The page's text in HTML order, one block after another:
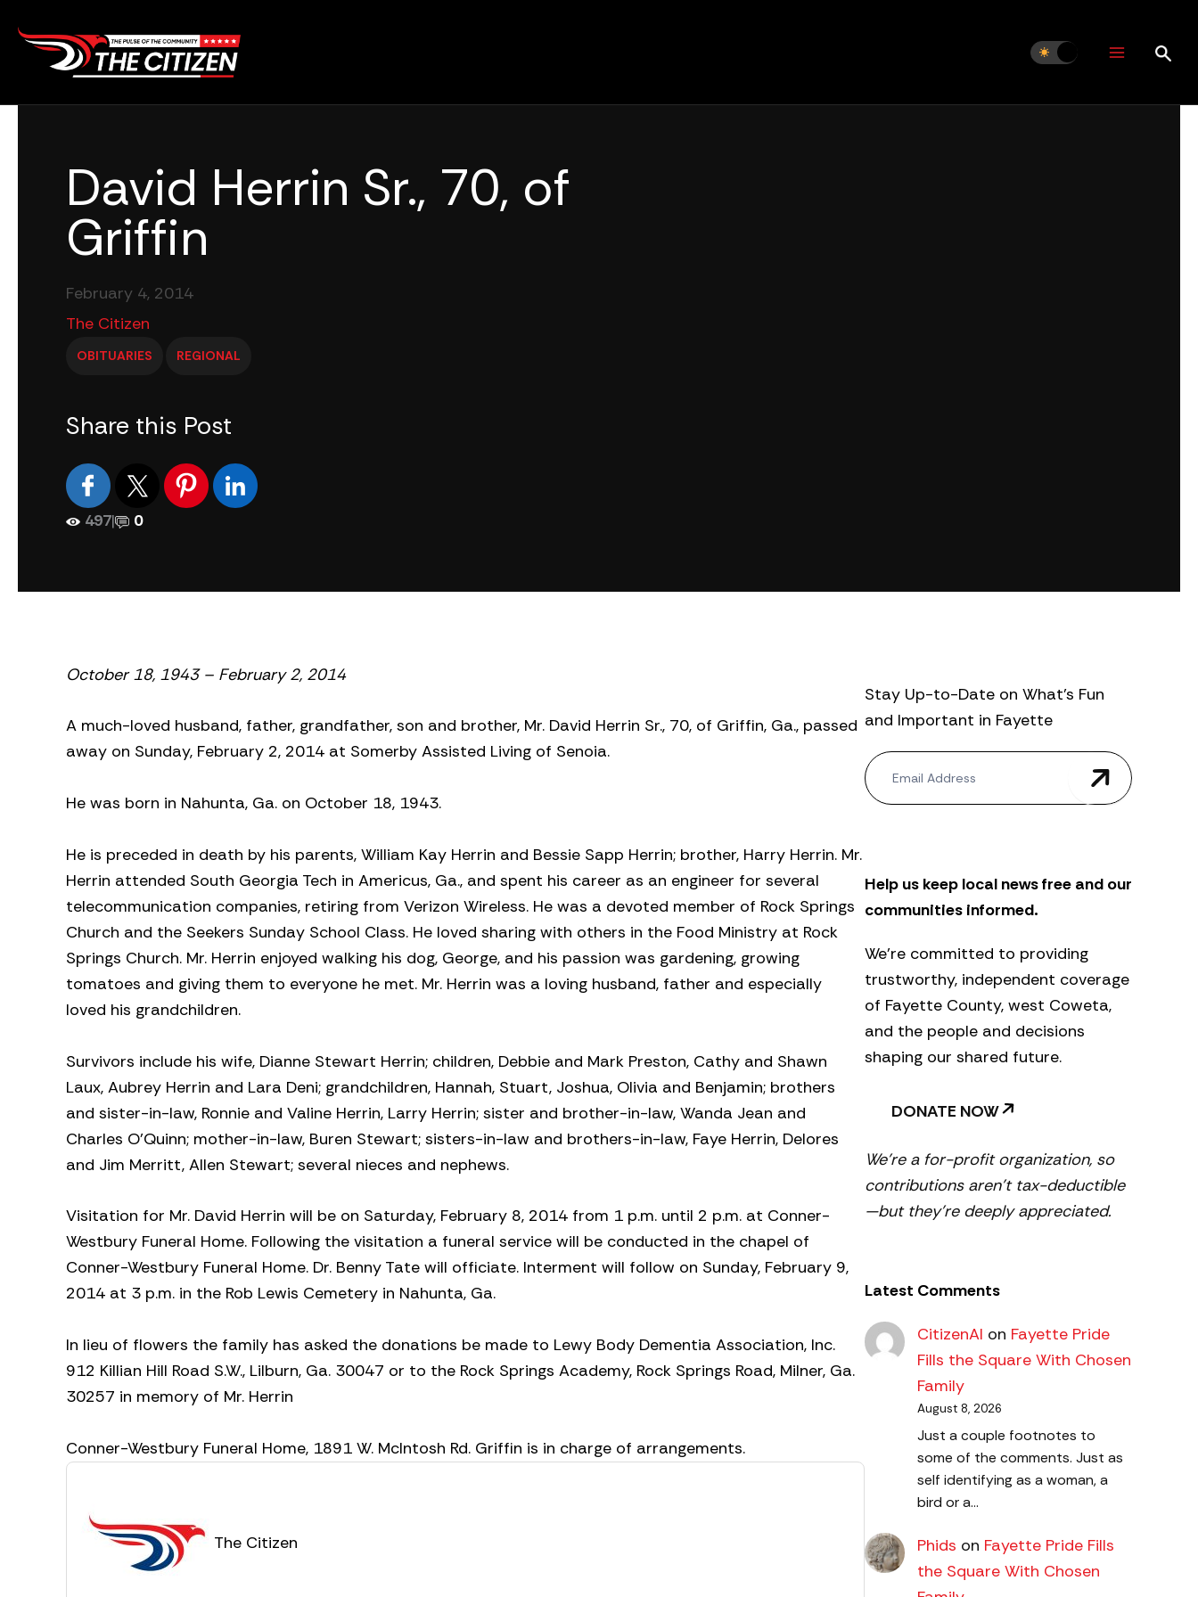
content
David Herrin Sr., 70, of
Griffin
February 4, 2014
The Citizen
OBITUARIES REGIONAL
Share this Post
497| 0
October 18, 1943 – February 2, 2014
A much-loved husband, father, grandfather, son and brother, Mr. David Herrin Sr., 70, of Griffin, Ga., passed
away on Sunday, February 2, 2014 at Somerby Assisted Living of Senoia.
He was born in Nahunta, Ga. on October 18, 1943.
He is preceded in death by his parents, William Kay Herrin and Bessie Sapp Herrin; brother, Harry Herrin. Mr.
Herrin attended South Georgia Tech in Americus, Ga., and spent his career as an engineer for several
telecommunication companies, retiring from Verizon Wireless. He was a devoted member of Rock Springs
Church and the Seekers Sunday School Class. He loved sharing with others in the Food Ministry at Rock
Springs Church. Mr. Herrin enjoyed walking his dog, George, and his passion was gardening, growing
tomatoes and giving them to everyone he met. Mr. Herrin was a loving husband, father and especially
loved his grandchildren.
Survivors include his wife, Dianne Stewart Herrin; children, Debbie and Mark Preston, Cathy and Shawn
Laux, Aubrey Herrin and Lara Deni; grandchildren, Hannah, Stuart, Joshua, Olivia and Benjamin; brothers
and sister-in-law, Ronnie and Valine Herrin, Larry Herrin; sister and brother-in-law, Wanda Jean and
Charles O’Quinn; mother-in-law, Buren Stewart; sisters-in-law and brothers-in-law, Faye Herrin, Delores
and Jim Merritt, Allen Stewart; several nieces and nephews.
Visitation for Mr. David Herrin will be on Saturday, February 8, 2014 from 1 p.m. until 2 p.m. at Conner-
Westbury Funeral Home. Following the visitation a funeral service will be conducted in the chapel of
Conner-Westbury Funeral Home. Dr. Benny Tate will officiate. Interment will follow on Sunday, February 9,
2014 at 3 p.m. in the Rob Lewis Cemetery in Nahunta, Ga.
In lieu of flowers the family has asked the donations be made to Lewy Body Dementia Association, Inc.
912 Killian Hill Road S.W., Lilburn, Ga. 30047 or to the Rock Springs Academy, Rock Springs Road, Milner, Ga.
30257 in memory of Mr. Herrin
Conner-Westbury Funeral Home, 1891 W. McIntosh Rd. Griffin is in charge of arrangements.
The Citizen
Stay Up-to-Date on What’s Fun
and Important in Fayette
N
e
w
t
r
Help us keep local news free and our
communities informed.
We’re committed to providing
trustworthy, independent coverage
of Fayette County, west Coweta,
and the people and decisions
shaping our shared future.
DONATE NOW
We’re a for-profit organization, so
contributions aren’t tax-deductible
—but they’re deeply appreciated.
Latest Comments
CitizenAl on Fayette Pride
Fills the Square With Chosen
Family
August 8, 2026
Just a couple footnotes to
some of the comments. Just as
self identifying as a woman, a
bird or a…
Phids on Fayette Pride Fills
the Square With Chosen